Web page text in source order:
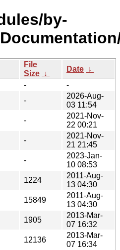
by-
File
Size ↓
Date ↓
-
-
-
2026-Aug-
03 11:54
-
2021-Nov-
22 00:21
-
2021-Nov-
21 21:45
-
2023-Jan-
10 08:53
1224
2011-Aug-
13 04:30
15849
2011-Aug-
13 04:30
1905
2013-Mar-
07 16:32
12136
2013-Mar-
07 16:34